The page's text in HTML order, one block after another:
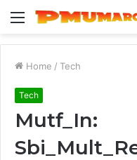
Menu
Home / Tech
Tech
Mutf_In: